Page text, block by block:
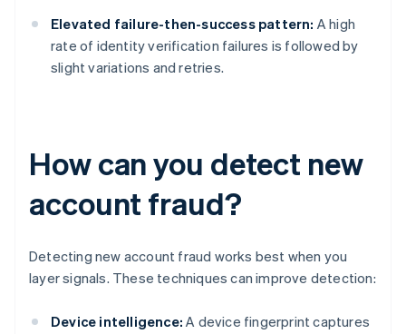
Elevated failure-then-success pattern: A high
rate of identity verification failures is followed by
slight variations and retries.
How can you detect new
account fraud?
Detecting new account fraud works best when you
layer signals. These techniques can improve detection:
Device intelligence: A device fingerprint captures